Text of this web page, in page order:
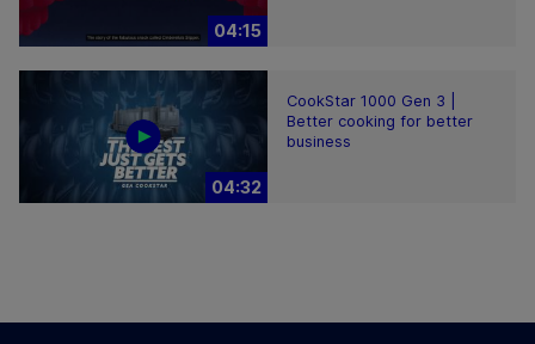
04:15
04:32
CookStar 1000 Gen 3 |
Better cooking for better
business